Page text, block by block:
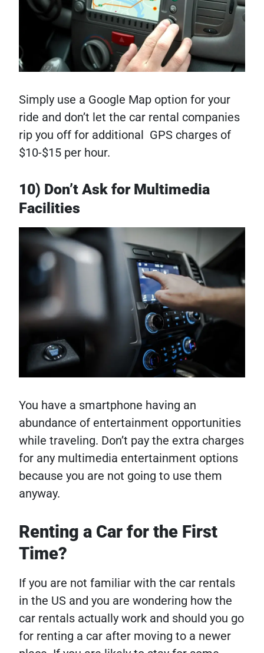
Simply use a Google Map option for your
ride and don’t let the car rental companies
rip you off for additional GPS charges of
$10-$15 per hour.
10) Don’t Ask for Multimedia
Facilities
You have a smartphone having an
abundance of entertainment opportunities
while traveling. Don’t pay the extra charges
for any multimedia entertainment options
because you are not going to use them
anyway.
Renting a Car for the First
Time?
If you are not familiar with the car rentals
in the US and you are wondering how the
car rentals actually work and should you go
for renting a car after moving to a newer